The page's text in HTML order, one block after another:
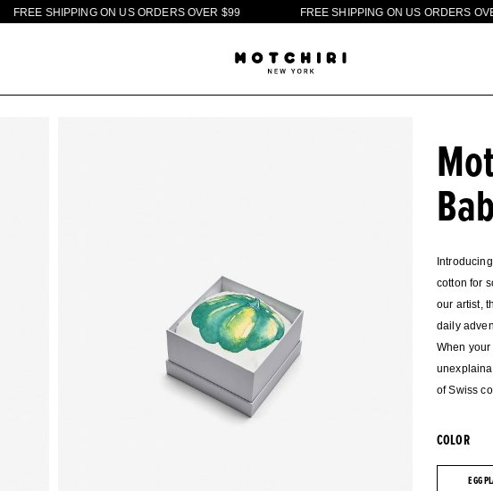
cotton for
our artist,
daily
When
of Swiss
COLOR
EGG
EGG
SHIP PIN G O N U S O RDERS OVER $99 SHIP PIN G O N U S O RDERS OVER $9